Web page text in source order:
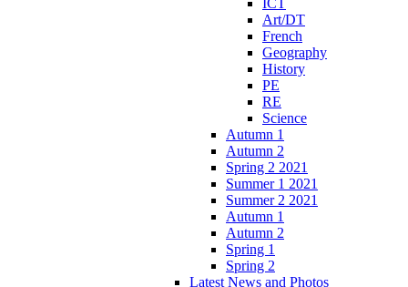
Art/DT
French
Geography
History
PE
RE
Science
Autumn 1
Autumn 2
Spring 2 2021
Summer 1 2021
Summer 2 2021
Autumn 1
Autumn 2
Spring 1
Spring 2
Latest News and Photos